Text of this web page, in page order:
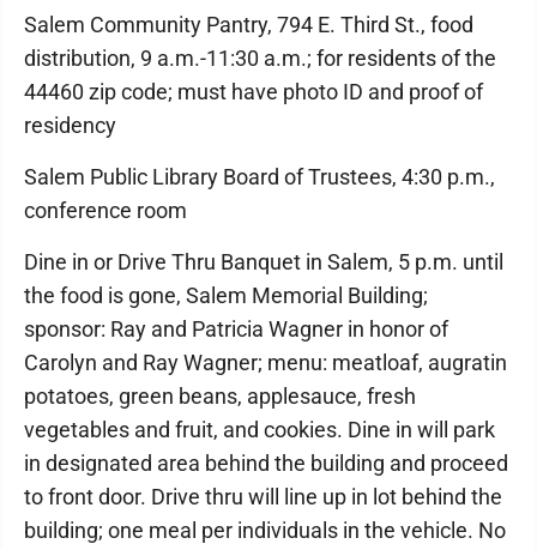
Salem Community Pantry, 794 E. Third St., food
distribution, 9 a.m.-11:30 a.m.; for residents of the
44460 zip code; must have photo ID and proof of
residency
Salem Public Library Board of Trustees, 4:30 p.m.,
conference room
Dine in or Drive Thru Banquet in Salem, 5 p.m. until
the food is gone, Salem Memorial Building;
sponsor: Ray and Patricia Wagner in honor of
Carolyn and Ray Wagner; menu: meatloaf, augratin
potatoes, green beans, applesauce, fresh
vegetables and fruit, and cookies. Dine in will park
in designated area behind the building and proceed
to front door. Drive thru will line up in lot behind the
building; one meal per individuals in the vehicle. No